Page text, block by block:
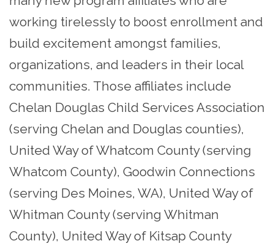
working tirelessly to boost enrollment and
build excitement amongst families,
organizations, and leaders in their local
communities. Those affiliates include
Chelan Douglas Child Services Association
(serving Chelan and Douglas counties),
United Way of Whatcom County (serving
Whatcom County), Goodwin Connections
(serving Des Moines, WA), United Way of
Whitman County (serving Whitman
County), United Way of Kitsap County